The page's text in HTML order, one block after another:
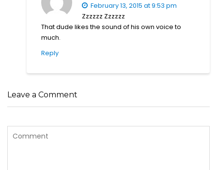
February 13, 2015 at 9:53 pm
Zzzzzz Zzzzzz
That dude likes the sound of his own voice to
much.
Reply
Leave a Comment